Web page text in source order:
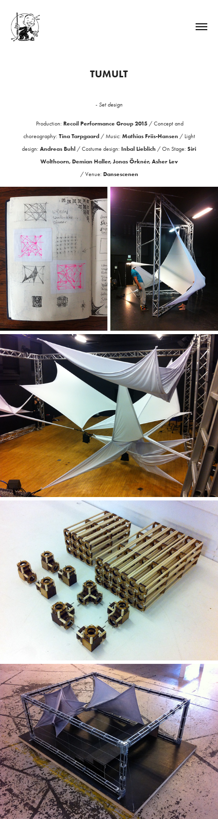
TUMULT
- Set design
Production: Recoil Performance Group 2015 / Concept and
choreography: Tina Tarpgaard / Music: Mathias Friis-Hansen/ Light
design: Andreas Buhl / Costume design: Inbal Lieblich / On Stage: Siri
Wolthoorn, Demian Haller, Jonas Örknér, Asher Lev
/ Venue: Dansescenen